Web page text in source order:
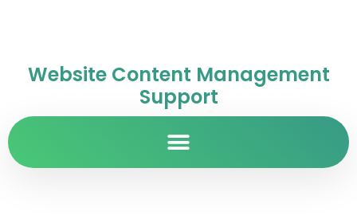
Website Content Management
Support